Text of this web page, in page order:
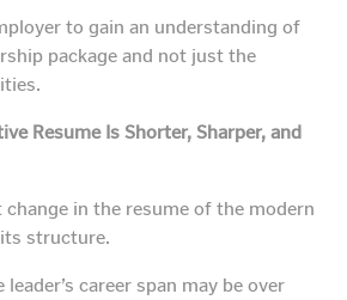
to gain an understanding of
package and not just the
Resume Is Shorter, Sharper, and
in the resume of the modern
structure.
career span may be over